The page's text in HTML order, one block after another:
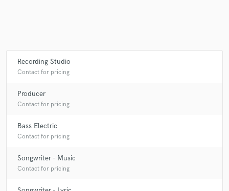
Recording Studio
Contact for pricing
Producer
Contact for pricing
Bass Electric
Contact for pricing
Songwriter - Music
Contact for pricing